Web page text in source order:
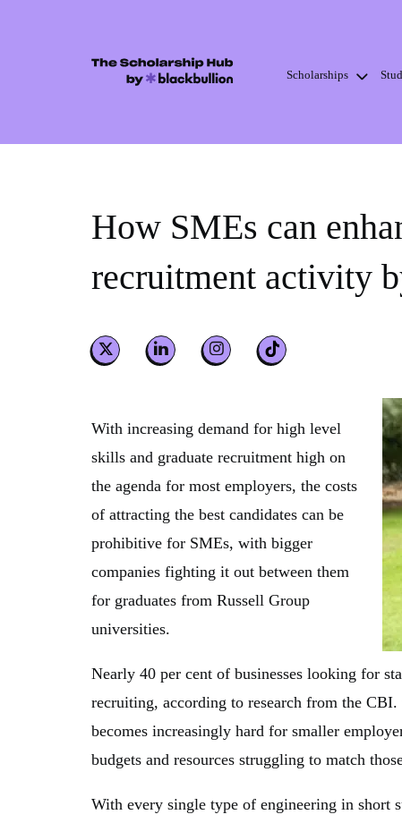
Scholarships
How SMEs can
recruitment activity
With increasing demand for high level
skills and graduate recruitment high on
the agenda for most employers, the costs
of attracting the best candidates can be
prohibitive for SMEs, with bigger
companies fighting it out between them
for graduates from Russell Group
universities.
Nearly 40 per cent of businesses looking for
recruiting, according to research from the
becomes increasingly hard for smaller
budgets and resources struggling to match
With every single type of engineering in short